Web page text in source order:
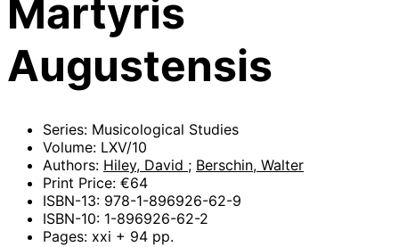
Martyris
Augustensis
Series: Musicological Studies
Volume: LXV/10
Authors: Hiley, David ; Berschin, Walter
Print Price: €64
ISBN-13: 978-1-896926-62-9
ISBN-10: 1-896926-62-2
Pages: xxi + 94 pp.